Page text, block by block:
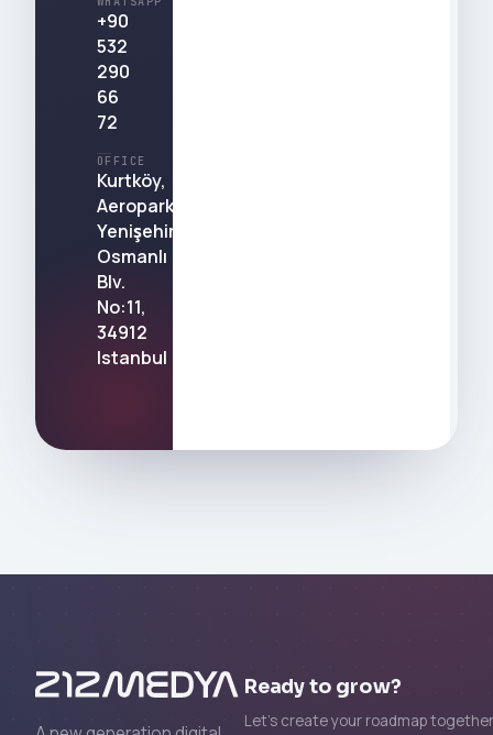
+90
532
290
66
72
OFFICE
Kurtköy,
Aeropark,
Yenişehir,
Osmanlı
Blv.
No:11,
34912
Istanbul
Ready to grow?
Let's create your roadmap